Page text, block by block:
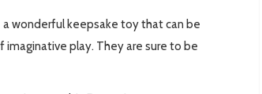
wonderful keepsake toy that can be
play. They are sure to be